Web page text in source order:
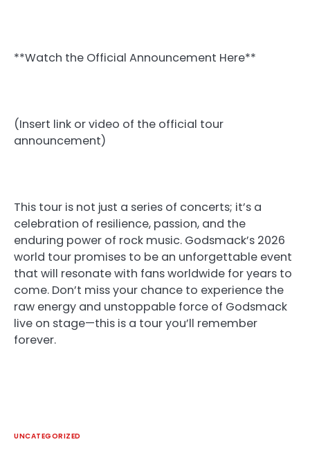
**Watch the Official Announcement Here**
(Insert link or video of the official tour
announcement)
This tour is not just a series of concerts; it’s a
celebration of resilience, passion, and the
enduring power of rock music. Godsmack’s 2026
world tour promises to be an unforgettable event
that will resonate with fans worldwide for years to
come. Don’t miss your chance to experience the
raw energy and unstoppable force of Godsmack
live on stage—this is a tour you’ll remember
forever.
UNCATEGORIZED